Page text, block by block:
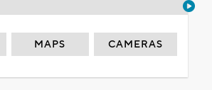
MAPS CAMERAS